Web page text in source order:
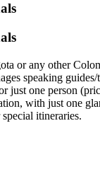
or any other
speaking
just one person
with just one
itineraries.